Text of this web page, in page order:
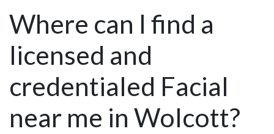
Where can I find a
licensed and
credentialed Facial
near me in Wolcott?